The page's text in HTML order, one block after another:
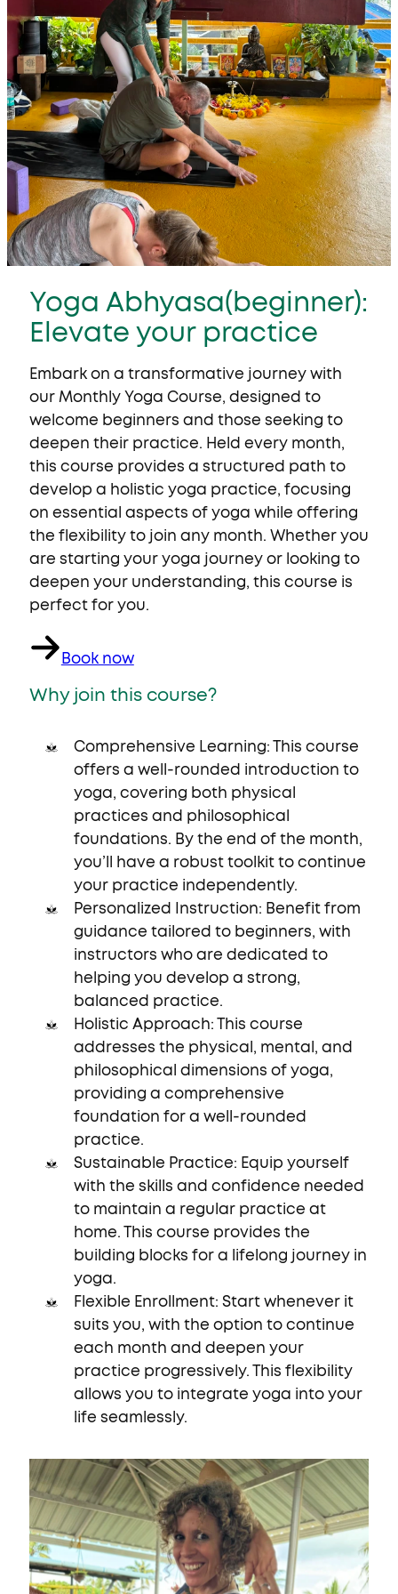
Yoga Abhyasa(beginner):
Elevate your practice
Embark on a transformative journey with
our Monthly Yoga Course, designed to
welcome beginners and those seeking to
deepen their practice. Held every month,
this course provides a structured path to
develop a holistic yoga practice, focusing
on essential aspects of yoga while offering
the flexibility to join any month. Whether you
are starting your yoga journey or looking to
deepen your understanding, this course is
perfect for you.
Book now
Why join this course?
Comprehensive Learning: This course
offers a well-rounded introduction to
yoga, covering both physical
practices and philosophical
foundations. By the end of the month,
you’ll have a robust toolkit to continue
your practice independently.
Personalized Instruction: Benefit from
guidance tailored to beginners, with
instructors who are dedicated to
helping you develop a strong,
balanced practice.
Holistic Approach: This course
addresses the physical, mental, and
philosophical dimensions of yoga,
providing a comprehensive
foundation for a well-rounded
practice.
Sustainable Practice: Equip yourself
with the skills and confidence needed
to maintain a regular practice at
home. This course provides the
building blocks for a lifelong journey in
yoga.
Flexible Enrollment: Start whenever it
suits you, with the option to continue
each month and deepen your
practice progressively. This flexibility
allows you to integrate yoga into your
life seamlessly.